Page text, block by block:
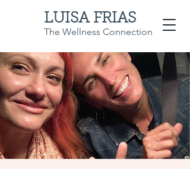
LUISA FRIAS
The Wellness Connection